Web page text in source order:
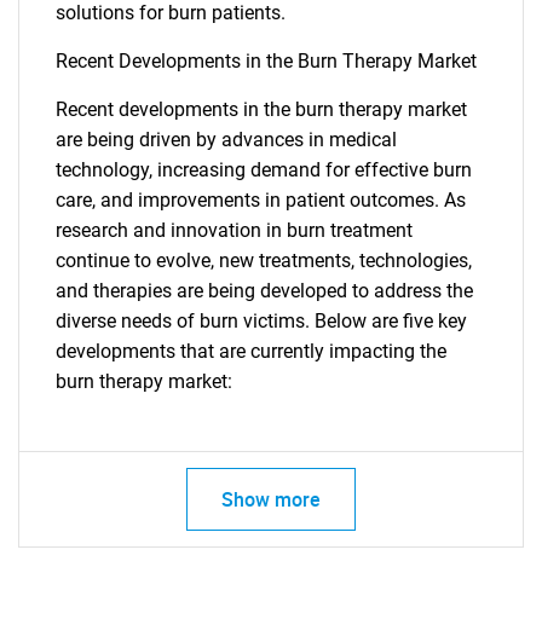
SEARCH
What are you looking
for?
solutions for burn patients.
Recent Developments in the Burn Therapy Market
Recent developments in the burn therapy market
are being driven by advances in medical
technology, increasing demand for effective burn
care, and improvements in patient outcomes. As
research and innovation in burn treatment
continue to evolve, new treatments, technologies,
and therapies are being developed to address the
diverse needs of burn victims. Below are five key
developments that are currently impacting the
burn therapy market:
Show more